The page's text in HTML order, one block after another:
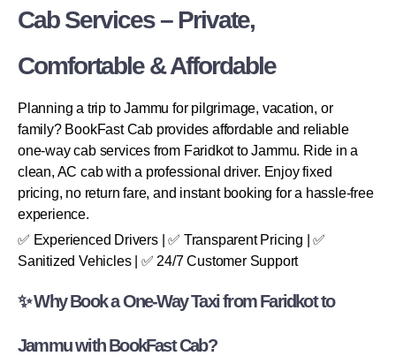
Cab Services – Private,
Comfortable & Affordable
Planning a trip to Jammu for pilgrimage, vacation, or
family? BookFast Cab provides affordable and reliable
one-way cab services from Faridkot to Jammu. Ride in a
clean, AC cab with a professional driver. Enjoy fixed
pricing, no return fare, and instant booking for a hassle-free
experience.
✅ Experienced Drivers | ✅ Transparent Pricing | ✅
Sanitized Vehicles | ✅ 24/7 Customer Support
✨ Why Book a One-Way Taxi from Faridkot to
Jammu with BookFast Cab?